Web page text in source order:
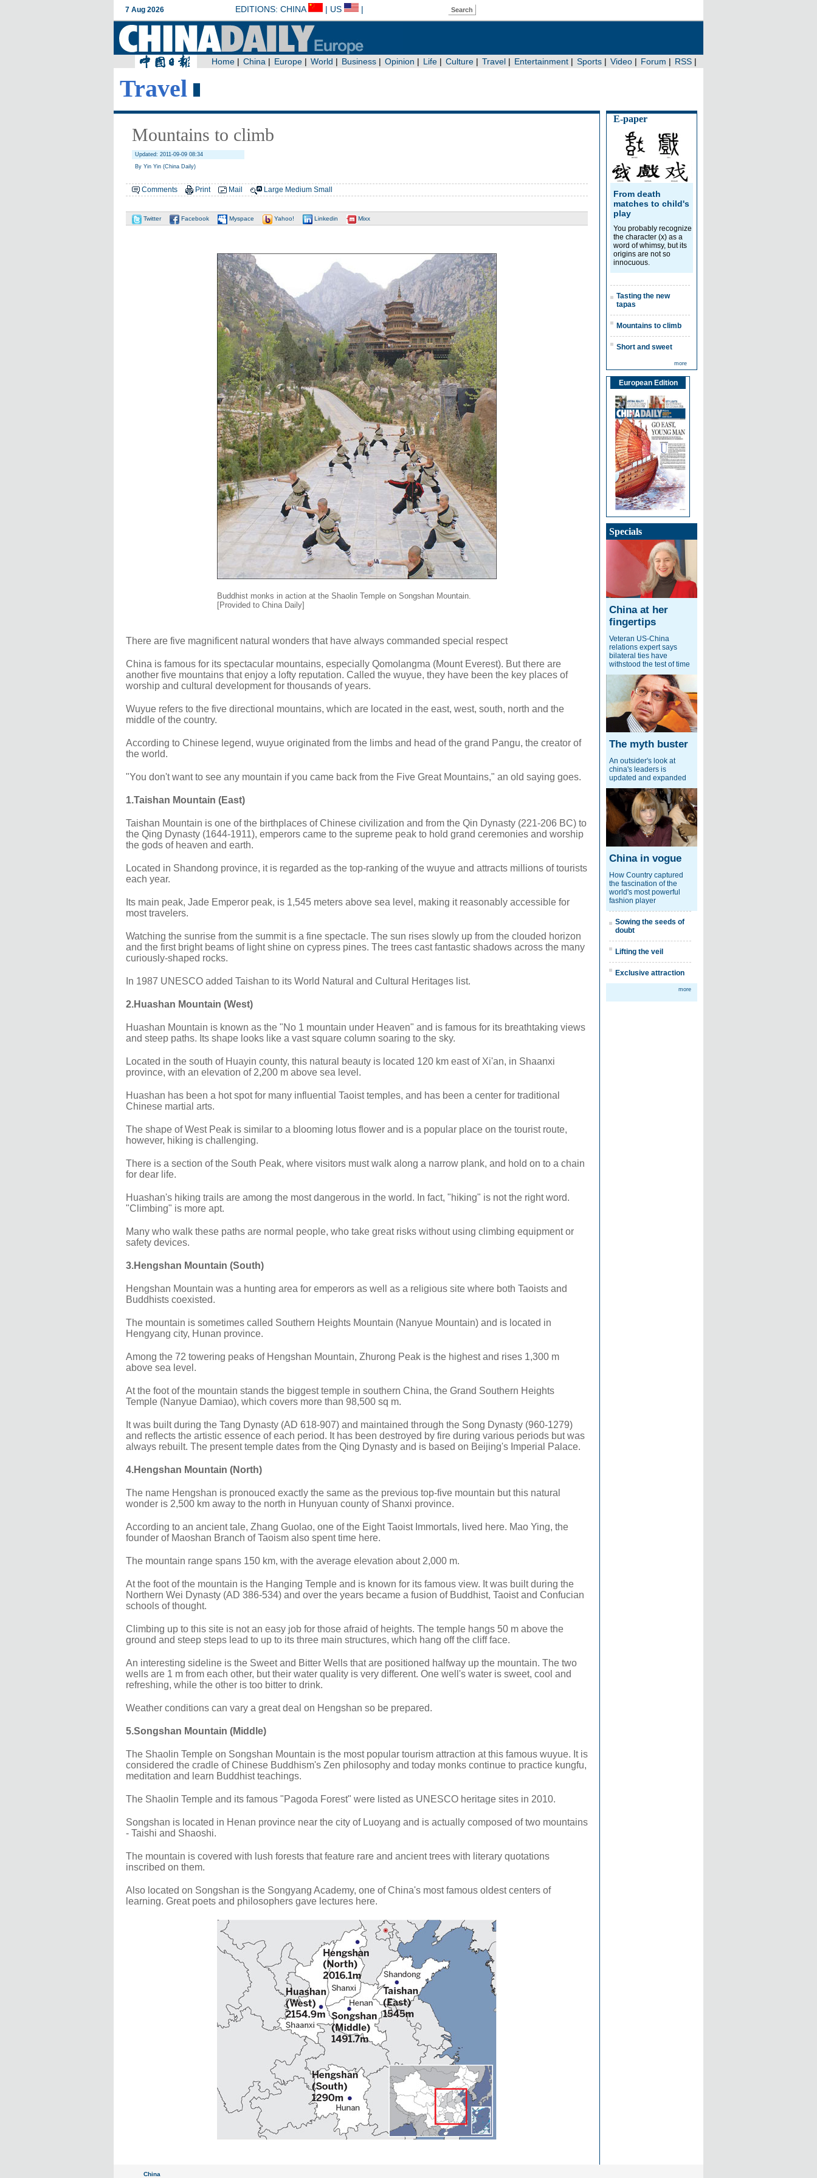
Travel
Mountains to climb
Updated: 2011-09-09 08:34
By Yin Yin (China Daily)
Comments Print Mail Large Medium Small
Twitter Facebook Myspace Yahoo! Linkedin Mixx
Buddhist monks in action at the Shaolin Temple on Songshan Mountain.
[Provided to China Daily]
There are five magnificent natural wonders that have always commanded special respect
China is famous for its spectacular mountains, especially Qomolangma (Mount Everest). But there are
another five mountains that enjoy a lofty reputation. Called the wuyue, they have been the key places of
worship and cultural development for thousands of years.
Wuyue refers to the five directional mountains, which are located in the east, west, south, north and the
middle of the country.
According to Chinese legend, wuyue originated from the limbs and head of the grand Pangu, the creator of
the world.
"You don't want to see any mountain if you came back from the Five Great Mountains," an old saying goes.
1.Taishan Mountain (East)
Taishan Mountain is one of the birthplaces of Chinese civilization and from the Qin Dynasty (221-206 BC) to
the Qing Dynasty (1644-1911), emperors came to the supreme peak to hold grand ceremonies and worship
the gods of heaven and earth.
Located in Shandong province, it is regarded as the top-ranking of the wuyue and attracts millions of tourists
each year.
Its main peak, Jade Emperor peak, is 1,545 meters above sea level, making it reasonably accessible for
most travelers.
Watching the sunrise from the summit is a fine spectacle. The sun rises slowly up from the clouded horizon
and the first bright beams of light shine on cypress pines. The trees cast fantastic shadows across the many
curiously-shaped rocks.
In 1987 UNESCO added Taishan to its World Natural and Cultural Heritages list.
2.Huashan Mountain (West)
Huashan Mountain is known as the "No 1 mountain under Heaven" and is famous for its breathtaking views
and steep paths. Its shape looks like a vast square column soaring to the sky.
Located in the south of Huayin county, this natural beauty is located 120 km east of Xi'an, in Shaanxi
province, with an elevation of 2,200 m above sea level.
Huashan has been a hot spot for many influential Taoist temples, and has been a center for traditional
Chinese martial arts.
The shape of West Peak is similar to a blooming lotus flower and is a popular place on the tourist route,
however, hiking is challenging.
There is a section of the South Peak, where visitors must walk along a narrow plank, and hold on to a chain
for dear life.
Huashan's hiking trails are among the most dangerous in the world. In fact, "hiking" is not the right word.
"Climbing" is more apt.
Many who walk these paths are normal people, who take great risks without using climbing equipment or
safety devices.
3.Hengshan Mountain (South)
Hengshan Mountain was a hunting area for emperors as well as a religious site where both Taoists and
Buddhists coexisted.
The mountain is sometimes called Southern Heights Mountain (Nanyue Mountain) and is located in
Hengyang city, Hunan province.
Among the 72 towering peaks of Hengshan Mountain, Zhurong Peak is the highest and rises 1,300 m
above sea level.
At the foot of the mountain stands the biggest temple in southern China, the Grand Southern Heights
Temple (Nanyue Damiao), which covers more than 98,500 sq m.
It was built during the Tang Dynasty (AD 618-907) and maintained through the Song Dynasty (960-1279)
and reflects the artistic essence of each period. It has been destroyed by fire during various periods but was
always rebuilt. The present temple dates from the Qing Dynasty and is based on Beijing's Imperial Palace.
4.Hengshan Mountain (North)
The name Hengshan is pronouced exactly the same as the previous top-five mountain but this natural
wonder is 2,500 km away to the north in Hunyuan county of Shanxi province.
According to an ancient tale, Zhang Guolao, one of the Eight Taoist Immortals, lived here. Mao Ying, the
founder of Maoshan Branch of Taoism also spent time here.
The mountain range spans 150 km, with the average elevation about 2,000 m.
At the foot of the mountain is the Hanging Temple and is known for its famous view. It was built during the
Northern Wei Dynasty (AD 386-534) and over the years became a fusion of Buddhist, Taoist and Confucian
schools of thought.
Climbing up to this site is not an easy job for those afraid of heights. The temple hangs 50 m above the
ground and steep steps lead to up to its three main structures, which hang off the cliff face.
An interesting sideline is the Sweet and Bitter Wells that are positioned halfway up the mountain. The two
wells are 1 m from each other, but their water quality is very different. One well's water is sweet, cool and
refreshing, while the other is too bitter to drink.
Weather conditions can vary a great deal on Hengshan so be prepared.
5.Songshan Mountain (Middle)
The Shaolin Temple on Songshan Mountain is the most popular tourism attraction at this famous wuyue. It is
considered the cradle of Chinese Buddhism's Zen philosophy and today monks continue to practice kungfu,
meditation and learn Buddhist teachings.
The Shaolin Temple and its famous "Pagoda Forest" were listed as UNESCO heritage sites in 2010.
Songshan is located in Henan province near the city of Luoyang and is actually composed of two mountains
- Taishi and Shaoshi.
The mountain is covered with lush forests that feature rare and ancient trees with literary quotations
inscribed on them.
Also located on Songshan is the Songyang Academy, one of China's most famous oldest centers of
learning. Great poets and philosophers gave lectures here.
E-paper
From death
matches to child's
play
You probably recognize
the character (x) as a
word of whimsy, but its
origins are not so
innocuous.
Tasting the new
tapas
Mountains to climb
Short and sweet
more
European Edition
Specials
China at her
fingertips
Veteran US-China
relations expert says
bilateral ties have
withstood the test of time
The myth buster
An outsider's look at
china's leaders is
updated and expanded
China in vogue
How Country captured
the fascination of the
world's most powerful
fashion player
Sowing the seeds of
doubt
Lifting the veil
Exclusive attraction
more